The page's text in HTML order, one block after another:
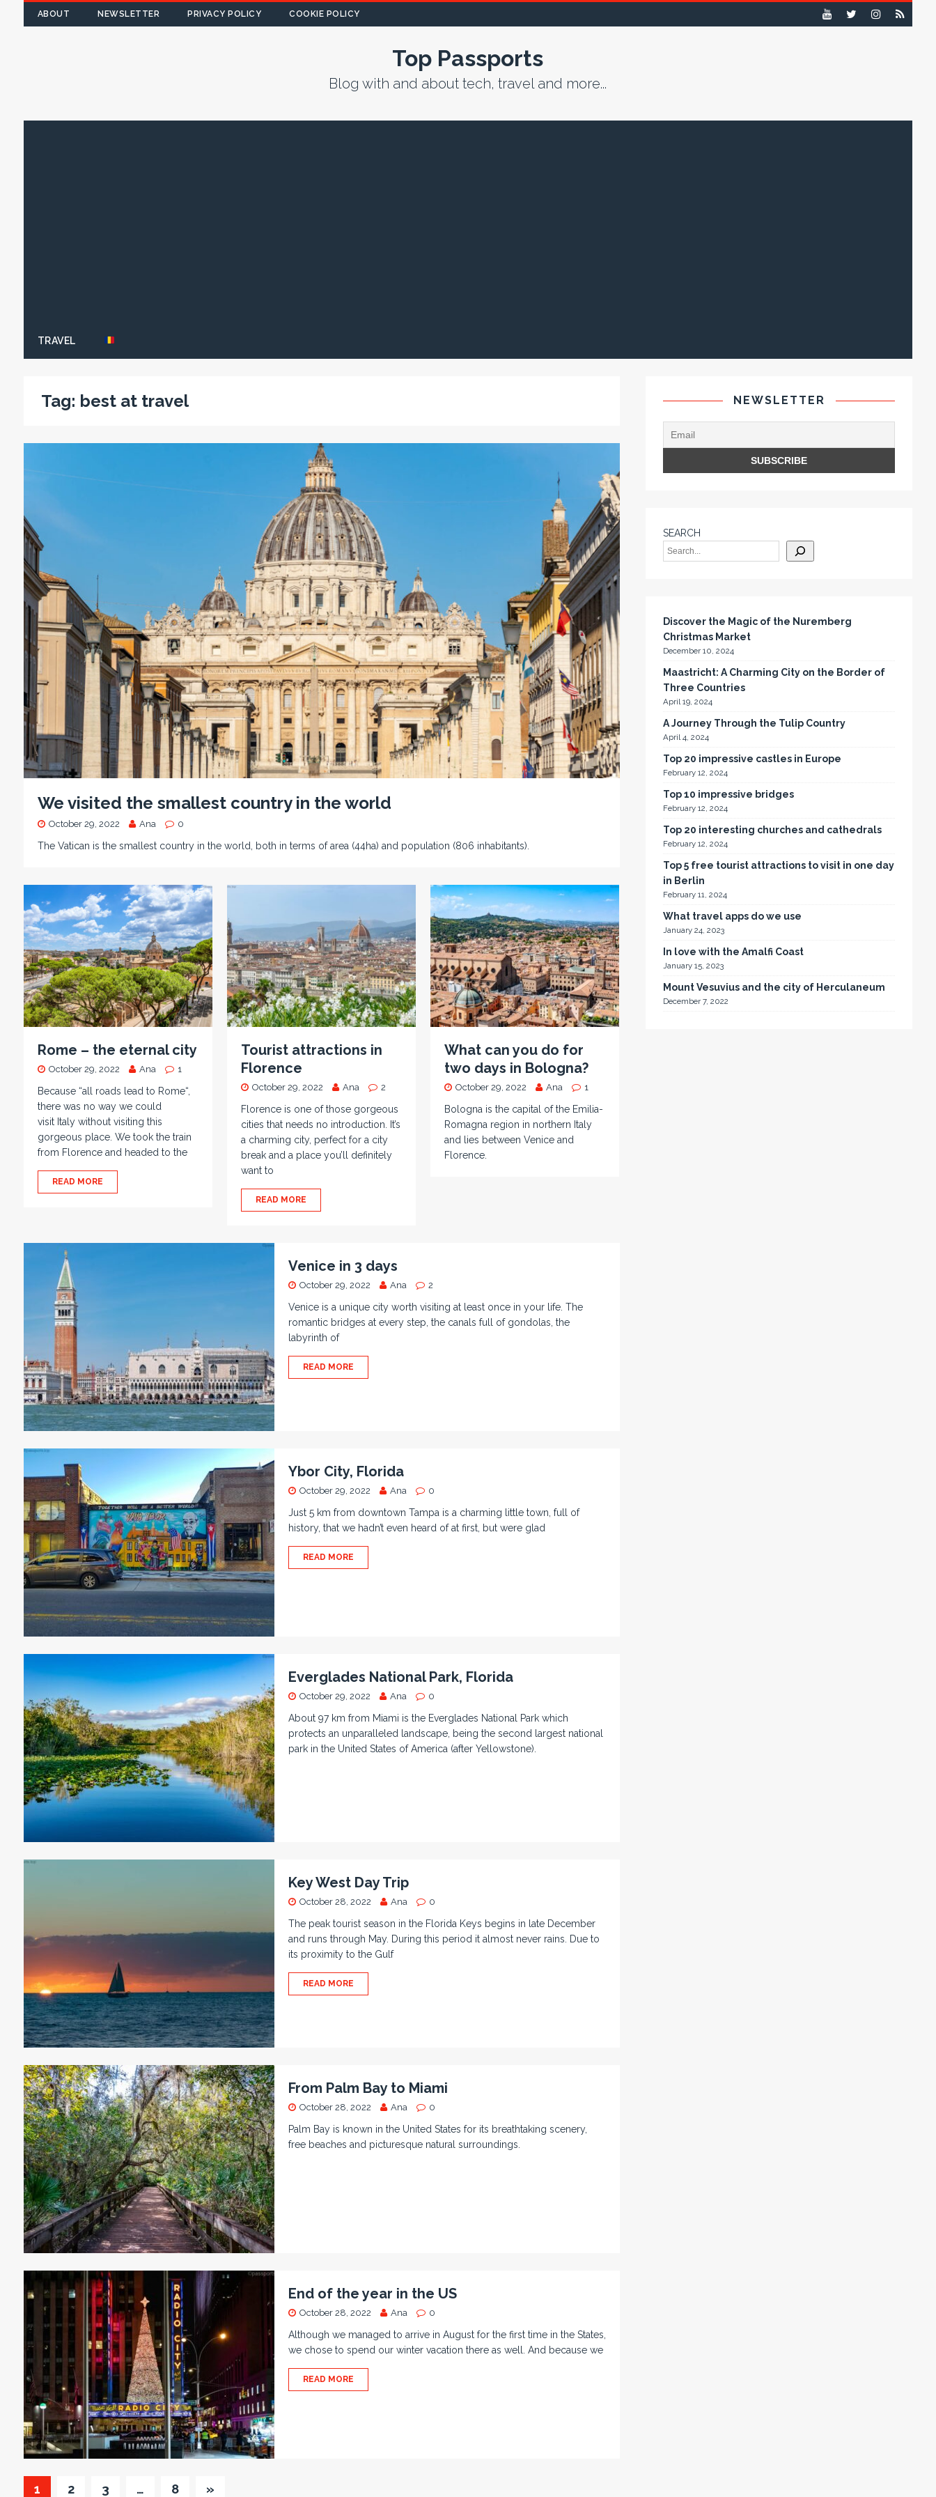
ABOUT NEWSLETTER PRIVACY POLICY COOKIE POLICY
Top Passports
Blog with and about tech, travel and more...
TRAVEL
Tag: best at travel
We visited the smallest country in the world
October 29, 2022 Ana 0
The Vatican is the smallest country in the world, both in terms of area (44ha) and population (806 inhabitants).
Rome – the eternal city
October 29, 2022 Ana 1
Because “all roads lead to Rome“,
there was no way we could
visit Italy without visiting this
gorgeous place. We took the train
from Florence and headed to the
READ MORE
Tourist attractions in
Florence
October 29, 2022 Ana 2
Florence is one of those gorgeous
cities that needs no introduction. It’s
a charming city, perfect for a city
break and a place you’ll definitely
want to
READ MORE
What can you do for
two days in Bologna?
October 29, 2022 Ana 1
Bologna is the capital of the Emilia-
Romagna region in northern Italy
and lies between Venice and
Florence.
Venice in 3 days
October 29, 2022 Ana 2
Venice is a unique city worth visiting at least once in your life. The
romantic bridges at every step, the canals full of gondolas, the
labyrinth of
READ MORE
Ybor City, Florida
October 29, 2022 Ana 0
Just 5 km from downtown Tampa is a charming little town, full of
history, that we hadn’t even heard of at first, but were glad
READ MORE
Everglades National Park, Florida
October 29, 2022 Ana 0
About 97 km from Miami is the Everglades National Park which
protects an unparalleled landscape, being the second largest national
park in the United States of America (after Yellowstone).
Key West Day Trip
October 28, 2022 Ana 0
The peak tourist season in the Florida Keys begins in late December
and runs through May. During this period it almost never rains. Due to
its proximity to the Gulf
READ MORE
From Palm Bay to Miami
October 28, 2022 Ana 0
Palm Bay is known in the United States for its breathtaking scenery,
free beaches and picturesque natural surroundings.
End of the year in the US
October 28, 2022 Ana 0
Although we managed to arrive in August for the first time in the States,
we chose to spend our winter vacation there as well. And because we
READ MORE
1 2 3 … 8 »
NEWSLETTER
SEARCH
Discover the Magic of the Nuremberg
Christmas Market
December 10, 2024
Maastricht: A Charming City on the Border of
Three Countries
April 19, 2024
A Journey Through the Tulip Country
April 4, 2024
Top 20 impressive castles in Europe
February 12, 2024
Top 10 impressive bridges
February 12, 2024
Top 20 interesting churches and cathedrals
February 12, 2024
Top 5 free tourist attractions to visit in one day
in Berlin
February 11, 2024
What travel apps do we use
January 24, 2023
In love with the Amalfi Coast
January 15, 2023
Mount Vesuvius and the city of Herculaneum
December 7, 2022